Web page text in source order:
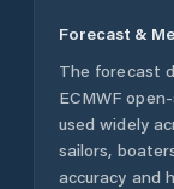
Forecast &
The forecast
ECMWF
used widely
sailors,
accuracy and